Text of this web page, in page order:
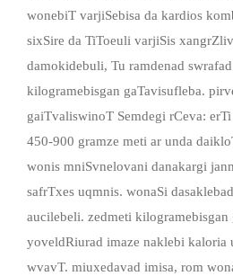
wonebiT varjiSebisa da kardios
sixSire da TiToeuli varjiSis
damokidebuli, Tu ramdenad
kilogramebisgan gaTavisufleba.
gaiTvaliswinoT Semdegi rCeva:
450-900 gramze meti ar unda
wonis mniSvnelovani danakargi
safrTxes uqmnis. wonaSi
aucilebeli. zedmeti kilogramebisgan
yoveldRiurad imaze naklebi kaloria
wvavT. miuxedavad imisa, rom